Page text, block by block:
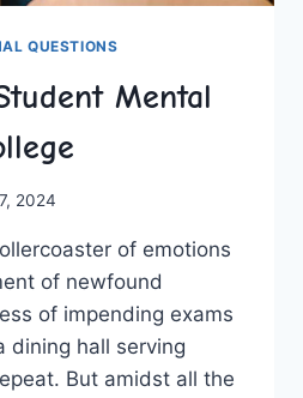
QUESTIONS
Mental
2024
of emotions
of newfound
of impending exams
dining hall serving
But amidst all the